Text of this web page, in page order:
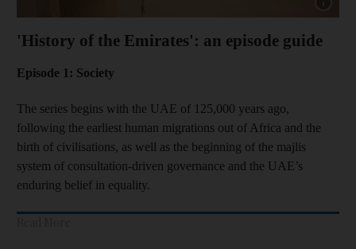
'History of the Emirates': an episode guide
Episode 1: Society
The series begins with the UAE of 125,000 years ago,
following the earliest human migrations out of Africa and the
birth of civilisations, as well as the beginning of the majlis
system of consultation-driven governance and the UAE’s
enduring belief in equality.